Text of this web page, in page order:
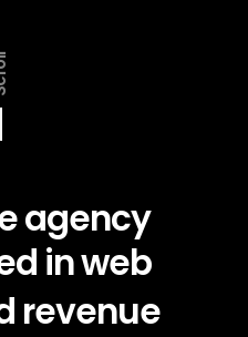
agency
in web
revenue